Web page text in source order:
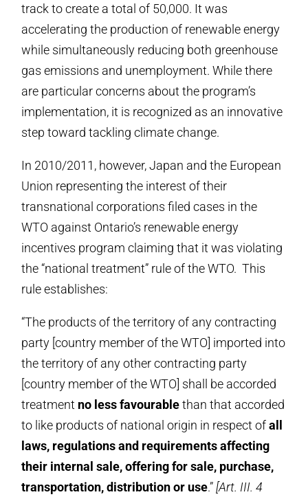
track to create a total of 50,000. It was
accelerating the production of renewable energy
while simultaneously reducing both greenhouse
gas emissions and unemployment. While there
are particular concerns about the program’s
implementation, it is recognized as an innovative
step toward tackling climate change.
In 2010/2011, however, Japan and the European
Union representing the interest of their
transnational corporations filed cases in the
WTO against Ontario’s renewable energy
incentives program claiming that it was violating
the “national treatment” rule of the WTO. This
rule establishes:
“The products of the territory of any contracting
party [country member of the WTO] imported into
the territory of any other contracting party
[country member of the WTO] shall be accorded
treatment no less favourablethan that accorded
to like products of national origin in respect ofall
laws, regulations and requirements affecting
their internal sale, offering for sale, purchase,
transportation, distribution or use.”[Art. III. 4